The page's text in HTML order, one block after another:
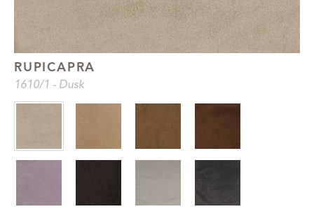
RUPICAPRA
1610/1 - Dusk